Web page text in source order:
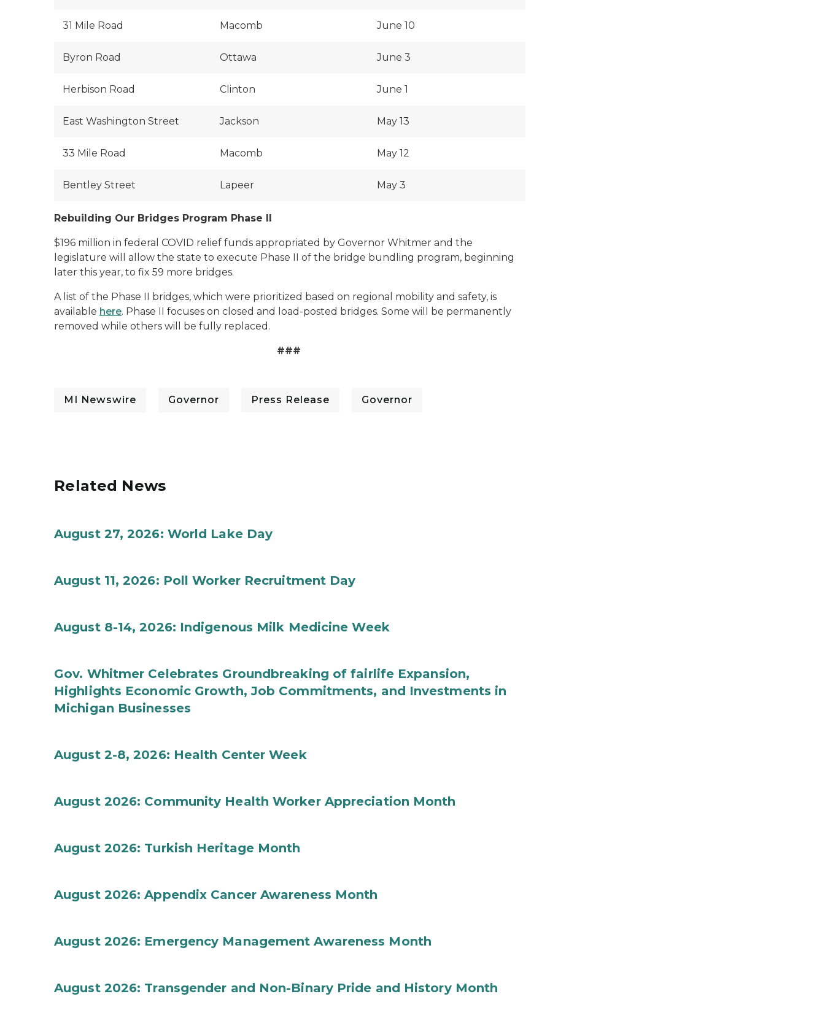
31 Mile Road Macomb June 10
Byron Road Ottawa June 3
Herbison Road Clinton June 1
East Washington Street Jackson May 13
33 Mile Road Macomb May 12
Bentley Street Lapeer May 3
Rebuilding Our Bridges Program Phase II
$196 million in federal COVID relief funds appropriated by Governor Whitmer and the
legislature will allow the state to execute Phase II of the bridge bundling program, beginning
later this year, to fix 59 more bridges.
A list of the Phase II bridges, which were prioritized based on regional mobility and safety, is
available here. Phase II focuses on closed and load-posted bridges. Some will be permanently
removed while others will be fully replaced.
###
MI Newswire Governor Press Release Governor
Related News
August 27, 2026: World Lake Day
August 11, 2026: Poll Worker Recruitment Day
August 8-14, 2026: Indigenous Milk Medicine Week
Gov. Whitmer Celebrates Groundbreaking of fairlife Expansion,
Highlights Economic Growth, Job Commitments, and Investments in
Michigan Businesses
August 2-8, 2026: Health Center Week
August 2026: Community Health Worker Appreciation Month
August 2026: Turkish Heritage Month
August 2026: Appendix Cancer Awareness Month
August 2026: Emergency Management Awareness Month
August 2026: Transgender and Non-Binary Pride and History Month